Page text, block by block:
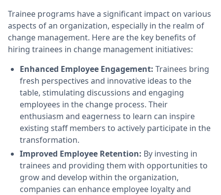
Trainee programs have a significant impact on various
aspects of an organization, especially in the realm of
change management. Here are the key benefits of
hiring trainees in change management initiatives:
Enhanced Employee Engagement: Trainees bring
fresh perspectives and innovative ideas to the
table, stimulating discussions and engaging
employees in the change process. Their
enthusiasm and eagerness to learn can inspire
existing staff members to actively participate in the
transformation.
Improved Employee Retention: By investing in
trainees and providing them with opportunities to
grow and develop within the organization,
companies can enhance employee loyalty and